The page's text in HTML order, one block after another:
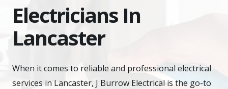
Electricians In
Lancaster
When it comes to reliable and professional electrical
services in Lancaster, J Burrow Electrical is the go-to